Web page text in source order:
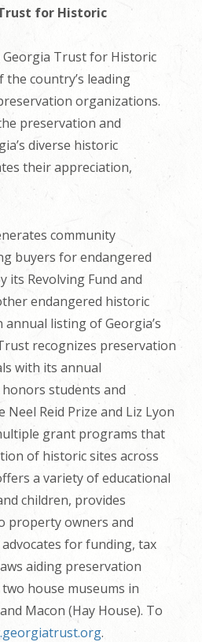
for Historic
Georgia Trust for Historic
country’s leading
organizations.
preservation and
diverse historic
their appreciation,
community
buyers for endangered
its Revolving Fund and
endangered historic
listing of Georgia’s
recognizes preservation
with its annual
students and
Reid Prize and Liz Lyon
grant programs that
of historic sites across
a variety of educational
children, provides
property owners and
for funding, tax
aiding preservation
house museums in
Macon (Hay House). To
.